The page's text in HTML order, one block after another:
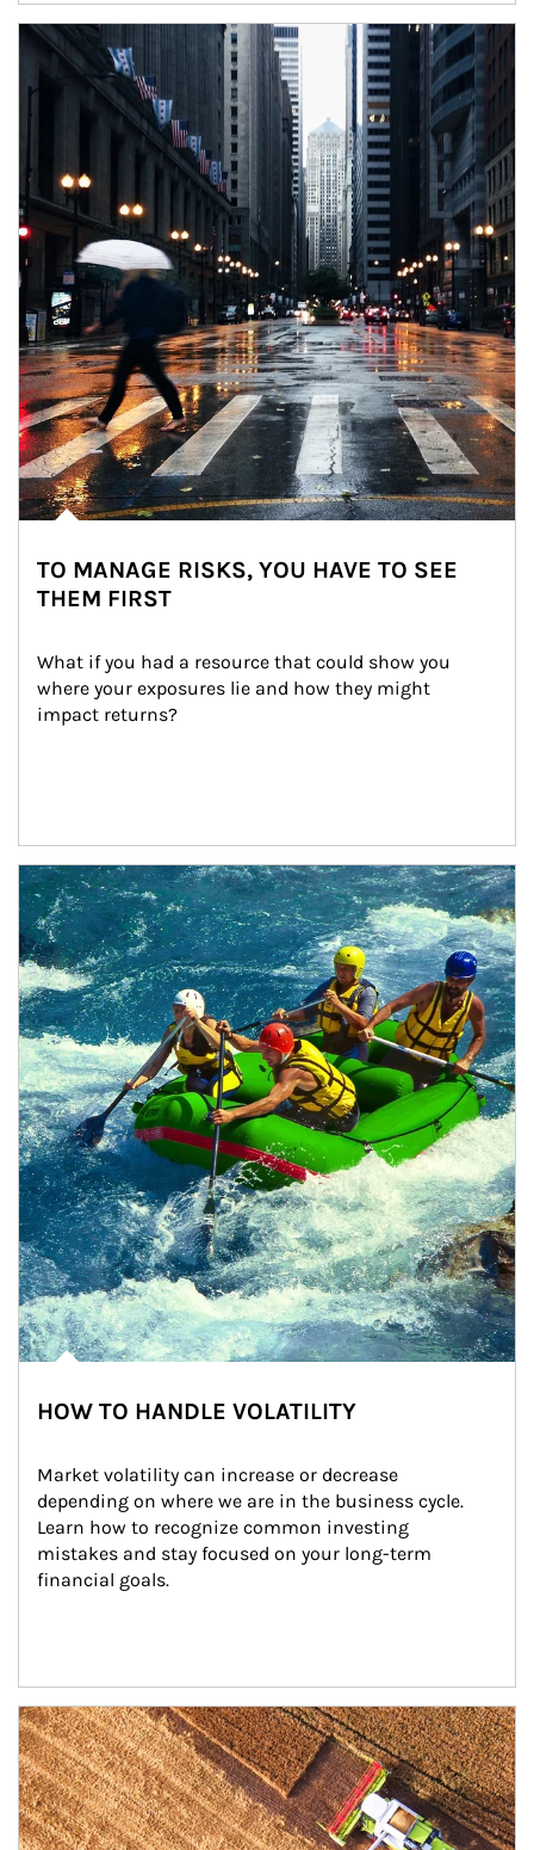
Article Image
TO MANAGE RISKS, YOU HAVE TO SEE
THEM FIRST
What if you had a resource that could show you
where your exposures lie and how they might
impact returns?
Article Image
HOW TO HANDLE VOLATILITY
Market volatility can increase or decrease
depending on where we are in the business cycle.
Learn how to recognize common investing
mistakes and stay focused on your long-term
financial goals.
Article Image